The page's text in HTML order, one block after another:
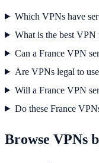
Which VPNs have
What is the best
Can a France VPN
Are VPNs legal to
Will a France VPN
Do these France
Browse VPNs